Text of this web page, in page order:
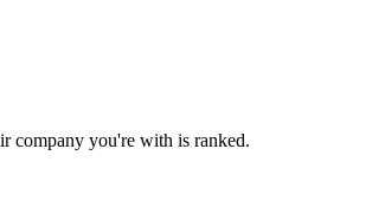
company you're with is ranked.